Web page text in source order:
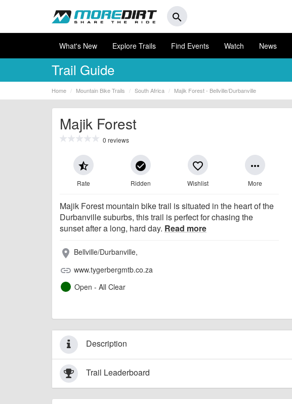
search
What's New Explore Trails Find Events Watch News
Trail Guide
Home Mountain Bike Trails South Africa Majik Forest - Bellville/Durbanville
Majik Forest
0 reviews
star_half
Rate
check_circle
Ridden
favorite_border
Wishlist
more_horiz
More
Majik Forest mountain bike trail is situated in the heart of the
Durbanville suburbs, this trail is perfect for chasing the
sunset after a long, hard day. Read more
place Bellville/Durbanville,
link www.tygerbergmtb.co.za
Open - All Clear
Description
Trail Leaderboard